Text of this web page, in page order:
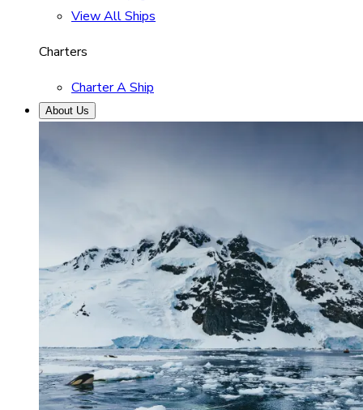
View All Ships
Charters
Charter A Ship
About Us